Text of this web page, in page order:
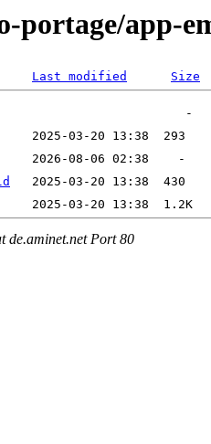
portage/app-
Last modified Size
de.aminet.net Port 80